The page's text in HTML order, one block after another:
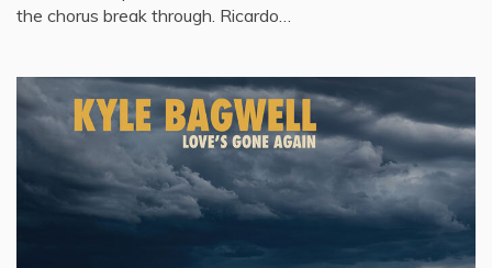
the chorus break through. Ricardo…